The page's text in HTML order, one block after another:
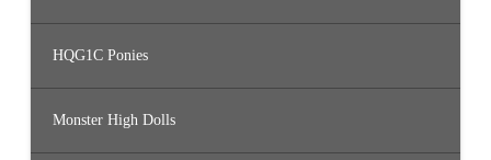
HQG1C Ponies
Monster High Dolls